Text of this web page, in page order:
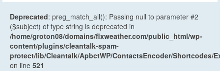
Deprecated: preg_match_all(): Passing null to parameter #2
($subject) of type string is deprecated in
/home/groton08/domains/flxweather.com/public_html/wp-
content/plugins/cleantalk-spam-
protect/lib/Cleantalk/ApbctWP/ContactsEncoder/Shortcodes/
on line 521